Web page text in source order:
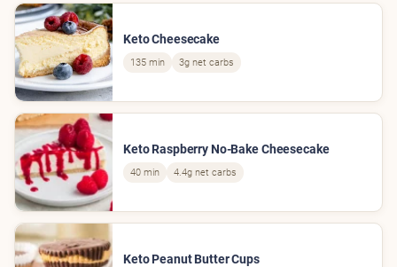
Keto Cheesecake
135 min 3g net carbs
Keto Raspberry No-Bake Cheesecake
40 min 4.4g net carbs
Keto Peanut Butter Cups